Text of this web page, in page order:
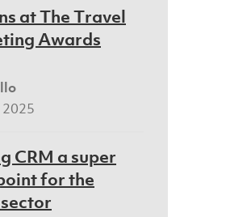
at The Travel
Awards
CRM a super
for the